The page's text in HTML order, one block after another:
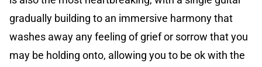
gradually building to an immersive harmony that
washes away any feeling of grief or sorrow that you
may be holding onto, allowing you to be ok with the